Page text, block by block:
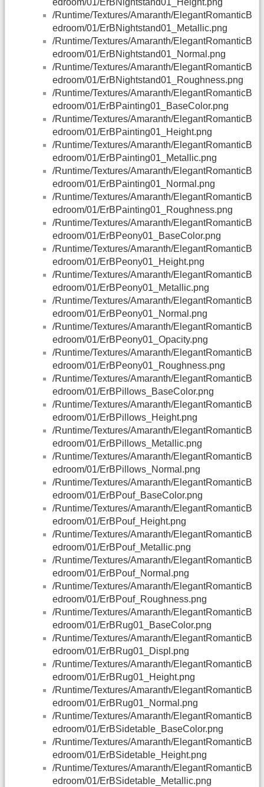
edroom/01/ErBNightstand01_Height.png
/Runtime/Textures/Amaranth/ElegantRomanticB
edroom/01/ErBNightstand01_Metallic.png
/Runtime/Textures/Amaranth/ElegantRomanticB
edroom/01/ErBNightstand01_Normal.png
/Runtime/Textures/Amaranth/ElegantRomanticB
edroom/01/ErBNightstand01_Roughness.png
/Runtime/Textures/Amaranth/ElegantRomanticB
edroom/01/ErBPainting01_BaseColor.png
/Runtime/Textures/Amaranth/ElegantRomanticB
edroom/01/ErBPainting01_Height.png
/Runtime/Textures/Amaranth/ElegantRomanticB
edroom/01/ErBPainting01_Metallic.png
/Runtime/Textures/Amaranth/ElegantRomanticB
edroom/01/ErBPainting01_Normal.png
/Runtime/Textures/Amaranth/ElegantRomanticB
edroom/01/ErBPainting01_Roughness.png
/Runtime/Textures/Amaranth/ElegantRomanticB
edroom/01/ErBPeony01_BaseColor.png
/Runtime/Textures/Amaranth/ElegantRomanticB
edroom/01/ErBPeony01_Height.png
/Runtime/Textures/Amaranth/ElegantRomanticB
edroom/01/ErBPeony01_Metallic.png
/Runtime/Textures/Amaranth/ElegantRomanticB
edroom/01/ErBPeony01_Normal.png
/Runtime/Textures/Amaranth/ElegantRomanticB
edroom/01/ErBPeony01_Opacity.png
/Runtime/Textures/Amaranth/ElegantRomanticB
edroom/01/ErBPeony01_Roughness.png
/Runtime/Textures/Amaranth/ElegantRomanticB
edroom/01/ErBPillows_BaseColor.png
/Runtime/Textures/Amaranth/ElegantRomanticB
edroom/01/ErBPillows_Height.png
/Runtime/Textures/Amaranth/ElegantRomanticB
edroom/01/ErBPillows_Metallic.png
/Runtime/Textures/Amaranth/ElegantRomanticB
edroom/01/ErBPillows_Normal.png
/Runtime/Textures/Amaranth/ElegantRomanticB
edroom/01/ErBPouf_BaseColor.png
/Runtime/Textures/Amaranth/ElegantRomanticB
edroom/01/ErBPouf_Height.png
/Runtime/Textures/Amaranth/ElegantRomanticB
edroom/01/ErBPouf_Metallic.png
/Runtime/Textures/Amaranth/ElegantRomanticB
edroom/01/ErBPouf_Normal.png
/Runtime/Textures/Amaranth/ElegantRomanticB
edroom/01/ErBPouf_Roughness.png
/Runtime/Textures/Amaranth/ElegantRomanticB
edroom/01/ErBRug01_BaseColor.png
/Runtime/Textures/Amaranth/ElegantRomanticB
edroom/01/ErBRug01_Displ.png
/Runtime/Textures/Amaranth/ElegantRomanticB
edroom/01/ErBRug01_Height.png
/Runtime/Textures/Amaranth/ElegantRomanticB
edroom/01/ErBRug01_Normal.png
/Runtime/Textures/Amaranth/ElegantRomanticB
edroom/01/ErBSidetable_BaseColor.png
/Runtime/Textures/Amaranth/ElegantRomanticB
edroom/01/ErBSidetable_Height.png
/Runtime/Textures/Amaranth/ElegantRomanticB
edroom/01/ErBSidetable_Metallic.png